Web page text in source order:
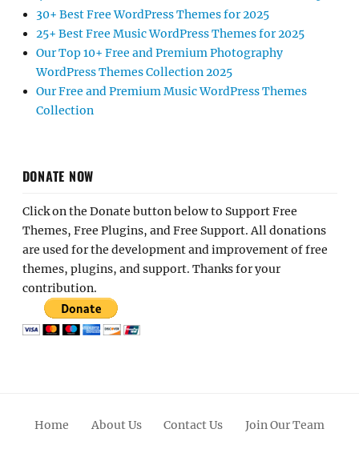
30+ Best Free WordPress Themes for 2025
25+ Best Free Music WordPress Themes for 2025
Our Top 10+ Free and Premium Photography
WordPress Themes Collection 2025
Our Free and Premium Music WordPress Themes
Collection
DONATE NOW
Click on the Donate button below to Support Free
Themes, Free Plugins, and Free Support. All donations
are used for the development and improvement of free
themes, plugins, and support. Thanks for your
contribution.
Home About Us Contact Us Join Our Team